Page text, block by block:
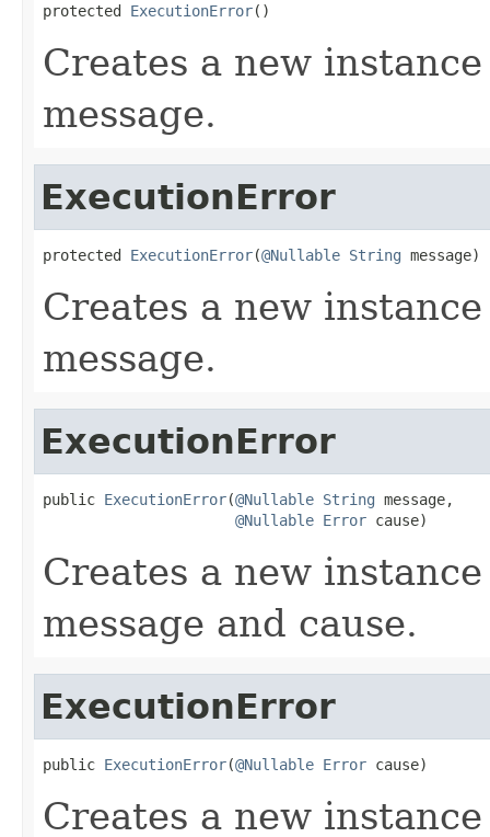
protected ExecutionError()
Creates a new
message.
ExecutionError
protected ExecutionError(@Nullable String message)
Creates a new
message.
ExecutionError
public ExecutionError(@Nullable String message,
@Nullable Error cause)
Creates a new
message and cause.
ExecutionError
public ExecutionError(@Nullable Error cause)
Creates a new